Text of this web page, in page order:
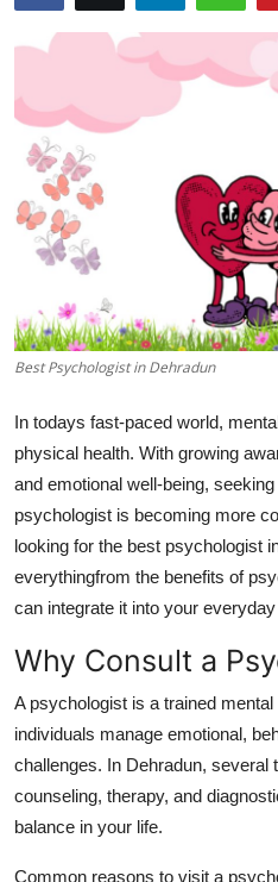
Advertise with US
Business
Finance
Tech
General
Real Estate
Support Number
How To
Top 10
Best Psychologist in Dehradun
In todays fast-paced world,
physical health. With growing
and emotional well-being,
psychologist is becoming more
looking for the best psychologist
everythingfrom the benefits of
can integrate it into your everyday
Why Consult a
A psychologist is a trained
individuals manage emotional,
challenges. In Dehradun, several
counseling, therapy, and
balance in your life.
Common reasons to visit a